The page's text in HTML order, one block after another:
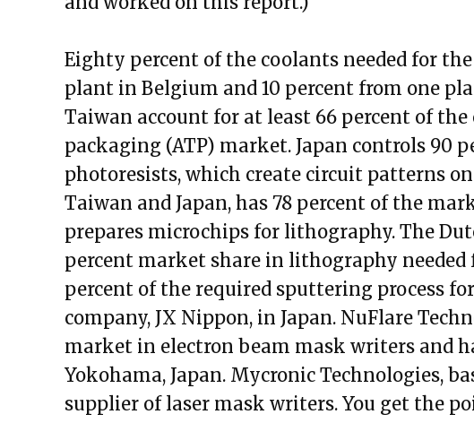
Eighty percent of the coolants needed for
plant in Belgium and 10 percent from one
Taiwan account for at least 66 percent of the
packaging (ATP) market. Japan controls 90
photoresists, which create circuit patterns
Taiwan and Japan, has 78 percent of the
prepares microchips for lithography. The
percent market share in lithography
percent of the required sputtering process
company, JX Nippon, in Japan. NuFlare
market in electron beam mask writers and
Yokohama, Japan. Mycronic Technologies,
supplier of laser mask writers. You get the